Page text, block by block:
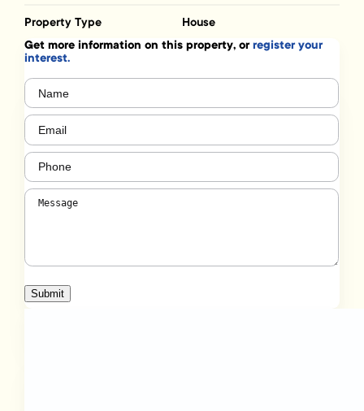
Property Type House
Get more information on this property, orregister your
interest.
Name
Email (Required)
Phone
Message
Submit